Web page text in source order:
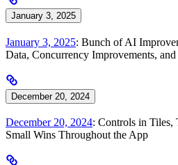
January 3, 2025
January 3, 2025: Bunch of AI
Data, Concurrency Improvements,
December 20, 2024
December 20, 2024: Controls in Tiles,
Small Wins Throughout the App